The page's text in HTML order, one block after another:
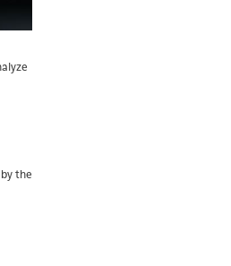
the